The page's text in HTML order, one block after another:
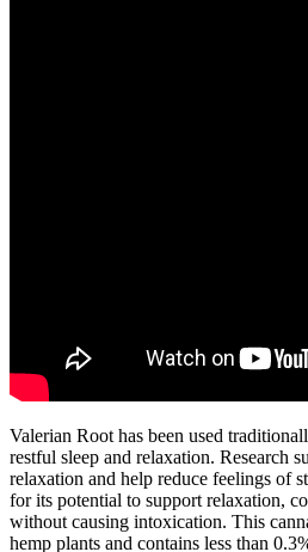
Valerian Root has been used
restful sleep and relaxation. Research
relaxation and help reduce feelings of
for its potential to support relaxation,
without causing intoxication. This
hemp plants and contains less than